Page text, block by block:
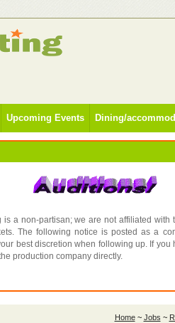
Upcoming Events Dining/
is a non-partisan; we are not affiliated with
The following notice is posted as a
best discretion when following up. If you
production company directly.
Home~ Jobs ~